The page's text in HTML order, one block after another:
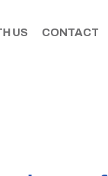
US CONTACT